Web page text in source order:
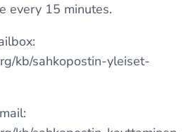
every 15 minutes.
kb/sahkopostin-yleiset-